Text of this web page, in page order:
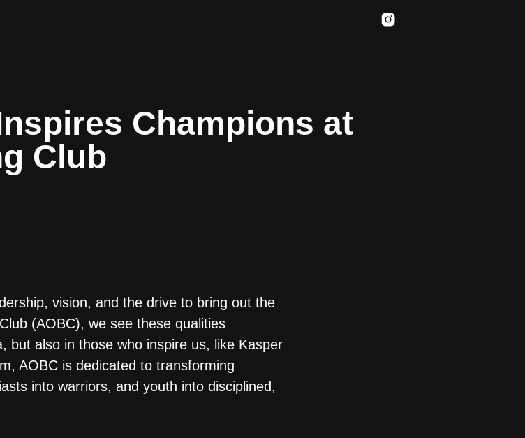
Champions at
Club
vision, and the drive to bring out the
(AOBC), we see these qualities
but also in those who inspire us, like Kasper
AOBC is dedicated to transforming
into warriors, and youth into disciplined,